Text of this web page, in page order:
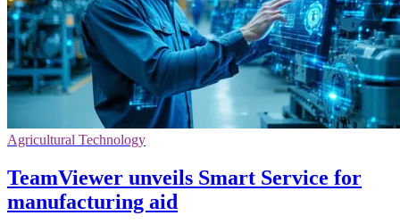
Agricultural Technology
TeamViewer unveils Smart Service for
manufacturing aid